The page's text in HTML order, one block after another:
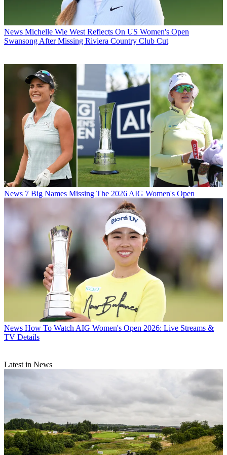
News Michelle Wie West Reflects On US Women's Open
Swansong After Missing Riviera Country Club Cut
News 7 Big Names Missing The 2026 AIG Women's Open
News How To Watch AIG Women's Open 2026: Live Streams &
TV Details
Latest in News